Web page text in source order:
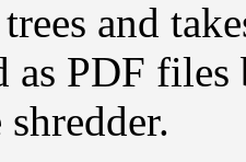
and
as PDF